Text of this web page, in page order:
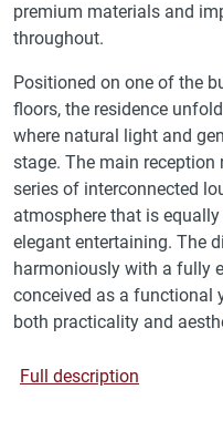
premium materials and
throughout.
Positioned on one of the
floors, the residence
where natural light and
stage. The main
series of interconnected
atmosphere that is
elegant entertaining. The
harmoniously with a fully
conceived as a functional
both practicality and
Full description